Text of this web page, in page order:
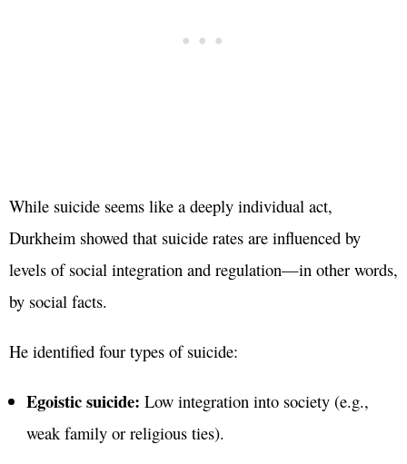
While suicide seems like a deeply individual act,
Durkheim showed that suicide rates are influenced by
levels of social integration and regulation—in other words,
by social facts.
He identified four types of suicide:
Egoistic suicide: Low integration into society (e.g.,
weak family or religious ties).